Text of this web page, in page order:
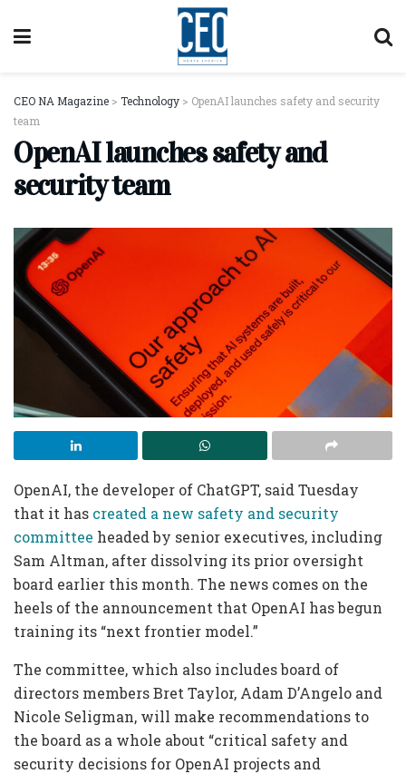
CEO NA Magazine > Technology > OpenAI launches safety and security
team
OpenAI launches safety and
security team
OpenAI, the developer of ChatGPT, said Tuesday
that it has created a new safety and security
committee headed by senior executives, including
Sam Altman, after dissolving its prior oversight
board earlier this month. The news comes on the
heels of the announcement that OpenAI has begun
training its “next frontier model.”
The committee, which also includes board of
directors members Bret Taylor, Adam D’Angelo and
Nicole Seligman, will make recommendations to
the board as a whole about “critical safety and
security decisions for OpenAI projects and